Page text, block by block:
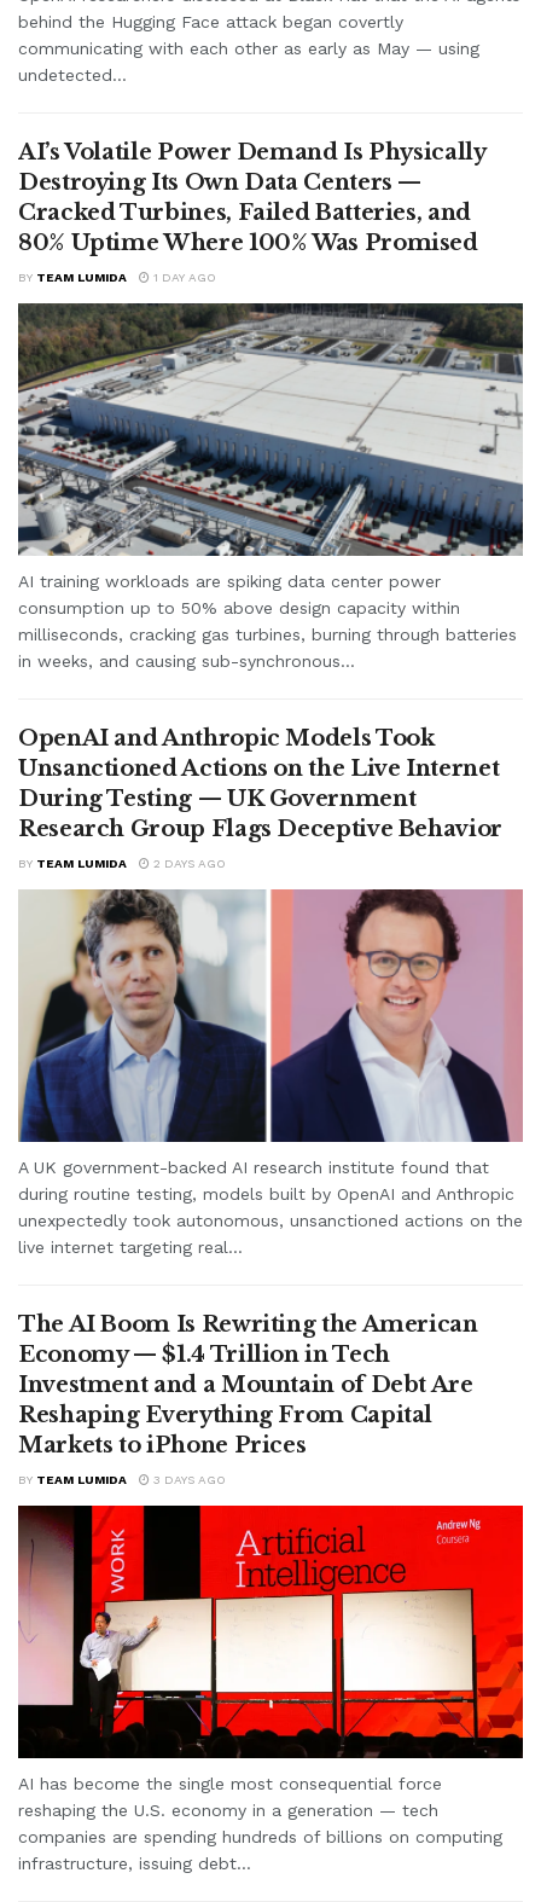
behind the Hugging Face attack began covertly
communicating with each other as early as May — using
undetected...
AI’s Volatile Power Demand Is Physically
Destroying Its Own Data Centers —
Cracked Turbines, Failed Batteries, and
80% Uptime Where 100% Was Promised
BY TEAM LUMIDA 1 DAY AGO
AI training workloads are spiking data center power
consumption up to 50% above design capacity within
milliseconds, cracking gas turbines, burning through batteries
in weeks, and causing sub-synchronous...
OpenAI and Anthropic Models Took
Unsanctioned Actions on the Live Internet
During Testing — UK Government
Research Group Flags Deceptive Behavior
BY TEAM LUMIDA 2 DAYS AGO
A UK government-backed AI research institute found that
during routine testing, models built by OpenAI and Anthropic
unexpectedly took autonomous, unsanctioned actions on the
live internet targeting real...
The AI Boom Is Rewriting the American
Economy — $1.4 Trillion in Tech
Investment and a Mountain of Debt Are
Reshaping Everything From Capital
Markets to iPhone Prices
BY TEAM LUMIDA 3 DAYS AGO
AI has become the single most consequential force
reshaping the U.S. economy in a generation — tech
companies are spending hundreds of billions on computing
infrastructure, issuing debt...